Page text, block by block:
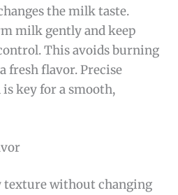
the milk taste.
milk gently and keep
This avoids burning
fresh flavor. Precise
key for a smooth,
texture without changing